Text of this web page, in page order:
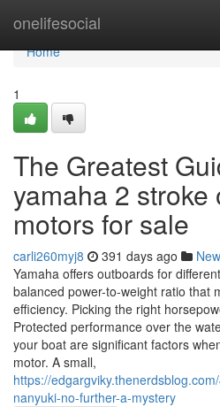
onelifesocial
Home
Home
1
The Greatest
yamaha 2 stroke
motors for sale
carli260myj8 391 days ago
Yamaha offers outboards for
balanced power-to-weight ratio that
efficiency. Picking the right
Protected performance over the
your boat are significant factors
motor. A small,
https://
nanyuki-no-further-a-mystery